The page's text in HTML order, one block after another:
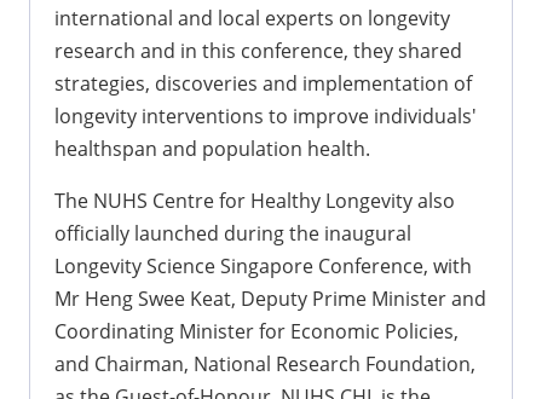
international and local experts on longevity
research and in this conference, they shared
strategies, discoveries and implementation of
longevity interventions to improve individuals'
healthspan and population health.
The NUHS Centre for Healthy Longevity also
officially launched during the inaugural
Longevity Science Singapore Conference, with
Mr Heng Swee Keat, Deputy Prime Minister and
Coordinating Minister for Economic Policies,
and Chairman, National Research Foundation,